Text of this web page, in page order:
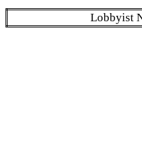
Lobbyist